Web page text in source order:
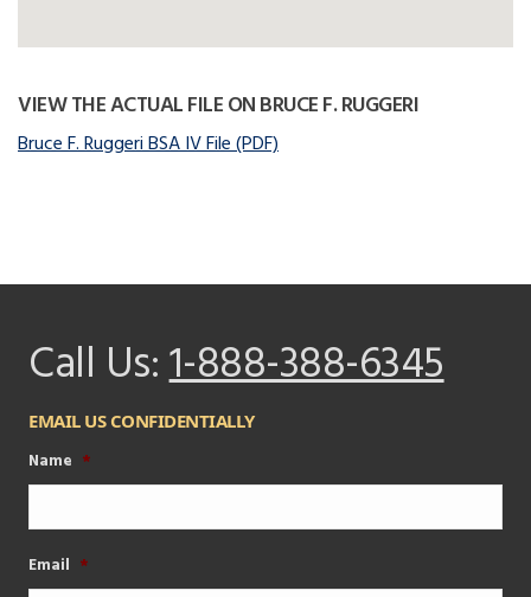
VIEW THE ACTUAL FILE ON BRUCE F. RUGGERI
Bruce F. Ruggeri BSA IV File (PDF)
Call Us:1-888-388-6345
EMAIL US CONFIDENTIALLY
Name *
Email *